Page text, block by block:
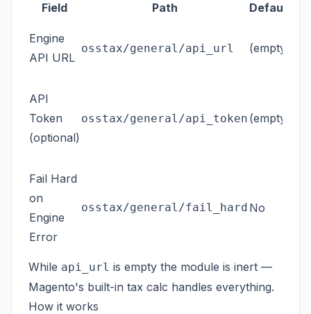
Field
Path Default
Engine
API URL
osstax/general/api_url (empty)
API
Token
(optional)
osstax/general/api_token (empty)
Fail Hard
on
Engine
Error
osstax/general/fail_hard No
While api_url is empty the module is inert —
Magento's built-in tax calc handles everything.
How it works